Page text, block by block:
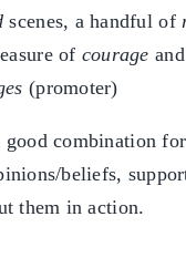
scenes, a handful of
of courage
(promoter)
combination for
beliefs,
them in action.